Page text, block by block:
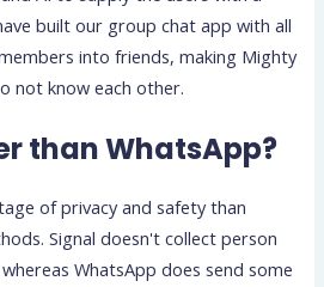
built our group chat app with all
into friends, making Mighty
not know each other.
than WhatsApp?
of privacy and safety than
Signal doesn't collect person
WhatsApp does send some